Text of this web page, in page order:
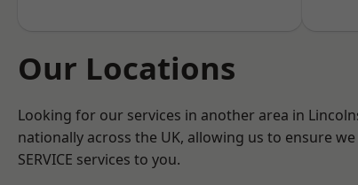
Our Locations
Looking for our services in another area in
nationally across the UK, allowing us to ensure
SERVICE services to you.